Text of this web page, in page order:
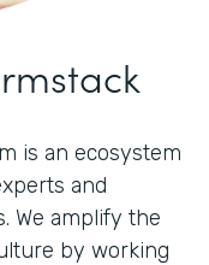
is an ecosystem
and
We amplify the
by working